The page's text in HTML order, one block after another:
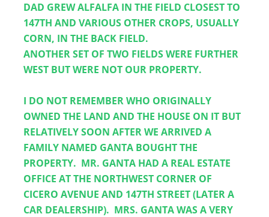
DAD GREW ALFALFA IN THE FIELD CLOSEST TO
147TH AND VARIOUS OTHER CROPS, USUALLY
CORN, IN THE BACK FIELD.
ANOTHER SET OF TWO FIELDS WERE FURTHER
WEST BUT WERE NOT OUR PROPERTY.
I DO NOT REMEMBER WHO ORIGINALLY
OWNED THE LAND AND THE HOUSE ON IT BUT
RELATIVELY SOON AFTER WE ARRIVED A
FAMILY NAMED GANTA BOUGHT THE
PROPERTY.  MR. GANTA HAD A REAL ESTATE
OFFICE AT THE NORTHWEST CORNER OF
CICERO AVENUE AND 147TH STREET (LATER A
CAR DEALERSHIP).  MRS. GANTA WAS A VERY